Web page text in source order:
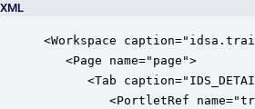
XML
<Workspace
   <Page name="page">
<Tab
<PortletRef